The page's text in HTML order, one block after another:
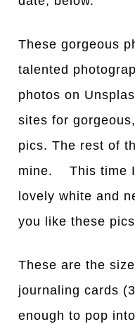
These gorgeous
talented
photos on
sites for
pics. The rest of
mine. This time I
lovely white and
you like these
These are the
journaling cards
enough to pop